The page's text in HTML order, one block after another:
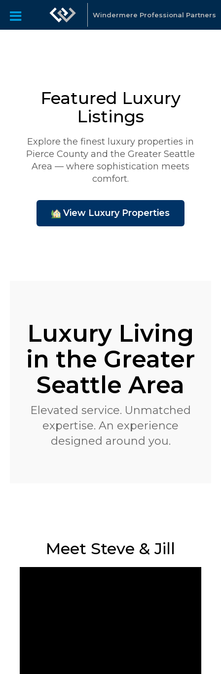
Windermere Professional Partners
Featured Luxury
Listings
Explore the finest luxury properties in
Pierce County and the Greater Seattle
Area — where sophistication meets
comfort.
View Luxury Properties
Luxury Living
in the Greater
Seattle Area
Elevated service. Unmatched
expertise. An experience
designed around you.
Meet Steve & Jill